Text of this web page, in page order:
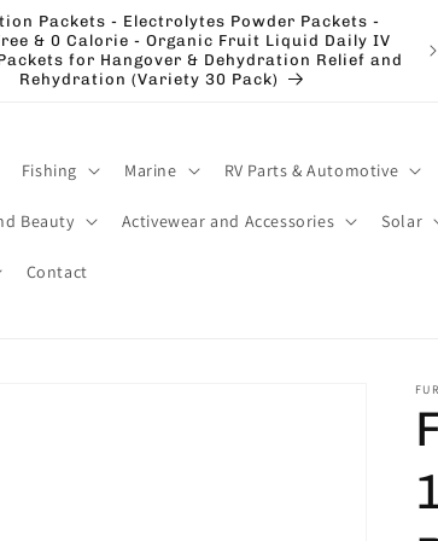
Packets - Electrolytes Powder Packets -
& 0 Calorie - Organic Fruit Liquid Daily IV
for Hangover & Dehydration Relief and
Rehydration (Variety 30 Pack)
Fishing Marine RV Parts & Automotive
Beauty Activewear and Accessories Solar
Contact